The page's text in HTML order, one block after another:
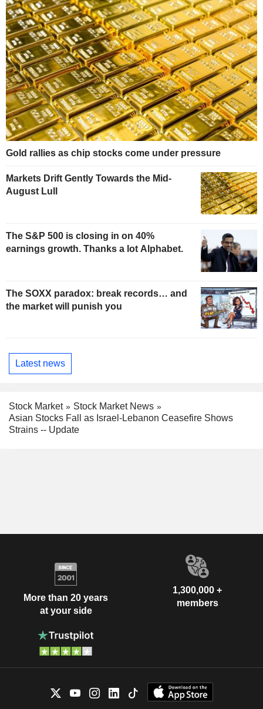
Gold rallies as chip stocks come under pressure
Markets Drift Gently Towards the Mid-
August Lull
The S&P 500 is closing in on 40%
earnings growth. Thanks a lot Alphabet.
The SOXX paradox: break records… and
the market will punish you
Latest news
Stock Market
Stock Market News
Asian Stocks Fall as Israel-Lebanon Ceasefire Shows
Strains -- Update
More than 20 years
at your side
1,300,000 +
members